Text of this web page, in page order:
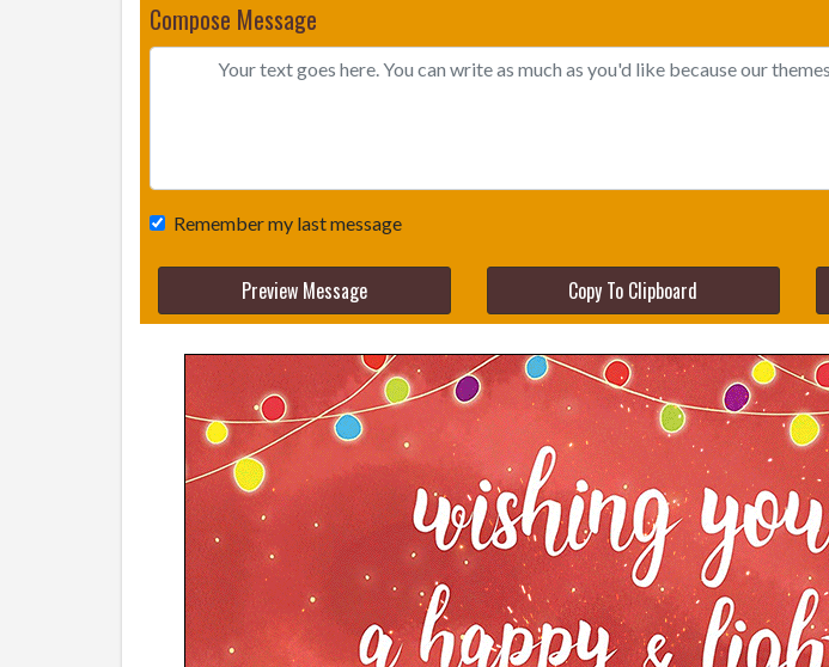
Compose Message
Remember my last message
Preview Message Copy To Clipboard